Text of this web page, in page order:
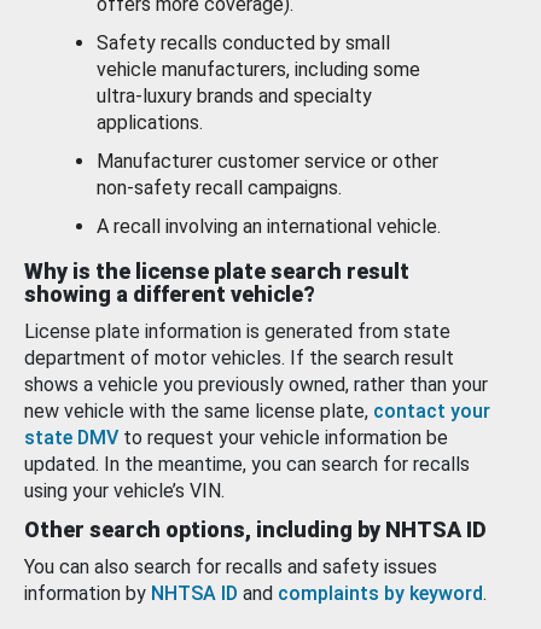
Safety recalls conducted by small
vehicle manufacturers, including some
ultra-luxury brands and specialty
applications.
Manufacturer customer service or other
non-safety recall campaigns.
A recall involving an international vehicle.
Why is the license plate search result
showing a different vehicle?
License plate information is generated from state
department of motor vehicles. If the search result
shows a vehicle you previously owned, rather than your
new vehicle with the same license plate, contact your
state DMV to request your vehicle information be
updated. In the meantime, you can search for recalls
using your vehicle’s VIN.
Other search options, including by NHTSA ID
You can also search for recalls and safety issues
information by NHTSA ID and complaints by keyword.